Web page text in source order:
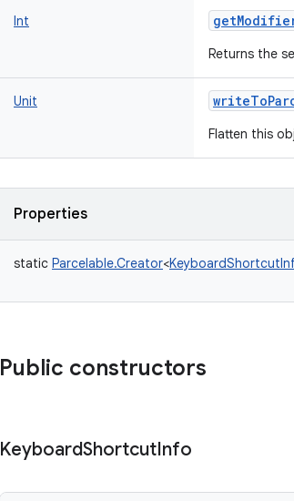
Int
Returns the
Unit
Flatten this
Properties
static Parcelable.Creator<
Public constructors
KeyboardShortcutInfo